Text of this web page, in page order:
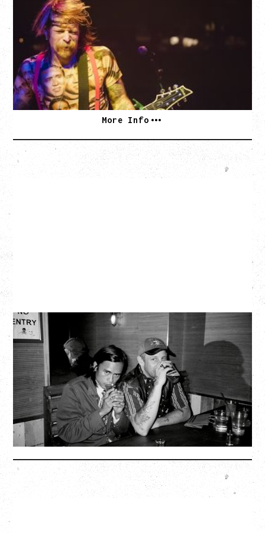
DEATH BY SEXY 20TH ANNIVERSARY TOUR
WITH PARADISE VULTURES
Friday, August 28, 2026
Vogue Theatre, Vancouver, BC
BUY TICKETS
More Info
TWISTED TEENS
WITH GUESTS TOWNIE, FORTY DROP FEW
Saturday, August 29, 2026
Biltmore Cabaret, Vancouver, BC
BUY TICKETS
More Info